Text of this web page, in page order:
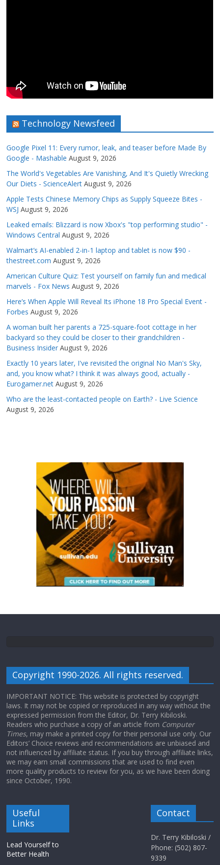
Technology Newsfeed
Google Pixel 11: Every rumor, leak, and teaser before Made By
Google - Mashable August 9, 2026
The World's Vegetables Are Vanishing, And It's Quietly Wrecking
Our Diets - ScienceAlert August 9, 2026
Apple Tests Chinese Memory Chips as Supply Squeeze Bites -
WSJ August 9, 2026
Leaked emails: Blizzard is now Xbox's "top performing studio" -
Windows Central August 9, 2026
Walmart’s AI-enabled 2-in-1 laptop and tablet is now $90 -
thestreet.com August 9, 2026
American Culture Quiz: Test yourself on family fun and medical
marvels - Fox News August 9, 2026
Here’s When Apple Will Reveal Its iPhone 18 Pro Special Event -
Forbes August 9, 2026
A woman built her parents a 725-square-foot cottage in her
backyard so they could be closer to their grandchildren -
Business Insider August 9, 2026
Exactly 10 years later, I've revisited the original No Man's Sky,
and, you know what? I think it was always good, actually -
Eurogamer.net August 9, 2026
Who are the least-contacted people on Earth? - Live Science
August 9, 2026
Copyright 1990-2026. All rights reserved.
IMPORTANT NOTICE: This website is protected by copyright
laws. It may not be copied or reproduced in any way without the
expressed permission from the Editor, Dr. Terry Kibiloski.
Readers who purchase a copy of an article from Computer
Times, may make a printed copy for their personal use only. Our
Editors’ Choice reviews and recommendations are unbiased and
not influenced by affiliate status. If you buy through affiliate links,
we may earn small commissions that are used to find even
more quality products to review for you, as we have been doing
since October, 1990.
Useful
Links
Lead Yourself to
Better Health
Contact
Dr. Terry Kibiloski /
Phone: (502) 807-
9339